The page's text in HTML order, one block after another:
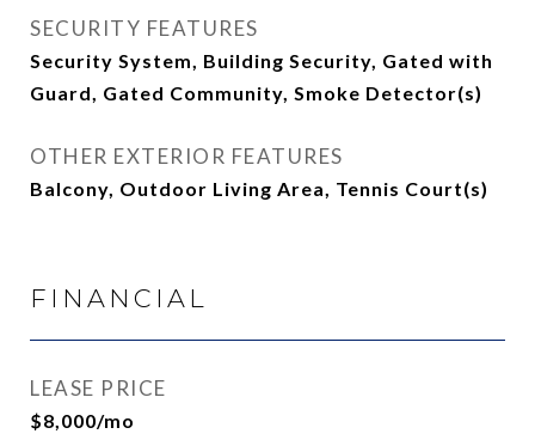
SECURITY FEATURES
Security System, Building Security, Gated with
Guard, Gated Community, Smoke Detector(s)
OTHER EXTERIOR FEATURES
Balcony, Outdoor Living Area, Tennis Court(s)
FINANCIAL
LEASE PRICE
$8,000/mo